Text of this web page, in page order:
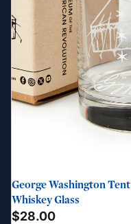
George Washington Tent
Whiskey Glass
$28.00